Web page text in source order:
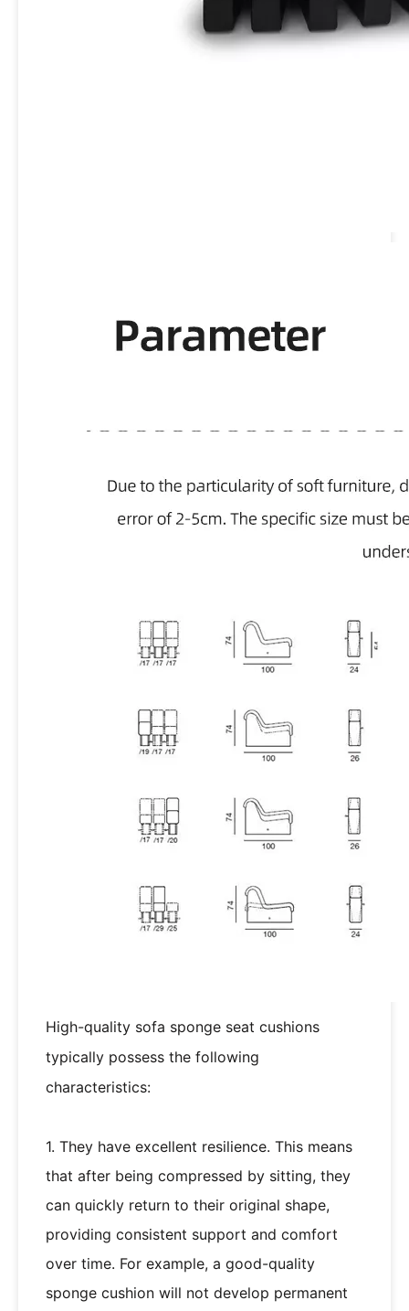
High-quality sofa sponge seat cushions
typically possess the following
characteristics:
1. They have excellent resilience. This means
that after being compressed by sitting, they
can quickly return to their original shape,
providing consistent support and comfort
over time. For example, a good-quality
sponge cushion will not develop permanent